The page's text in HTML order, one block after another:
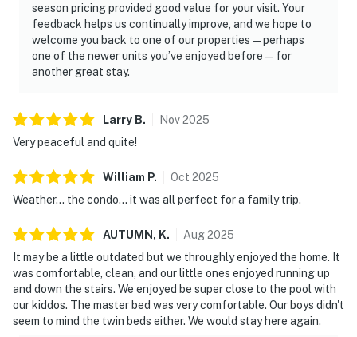
season pricing provided good value for your visit. Your
feedback helps us continually improve, and we hope to
welcome you back to one of our properties—perhaps
one of the newer units you’ve enjoyed before—for
another great stay.
Larry B. Nov2025
Very peaceful and quite!
William P. Oct 2025
Weather... the condo... it was all perfect for a family trip.
AUTUMN, K. Aug2025
It may be a little outdated but we throughly enjoyed the home. It
was comfortable, clean, and our little ones enjoyed running up
and down the stairs. We enjoyed be super close to the pool with
our kiddos. The master bed was very comfortable. Our boys didn't
seem to mind the twin beds either. We would stay here again.